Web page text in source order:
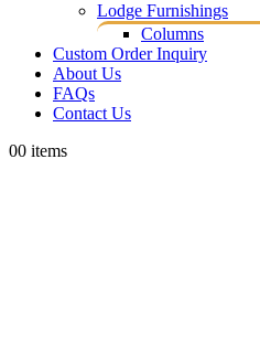
Lodge Furnishings
Columns
Custom Order Inquiry
About Us
FAQs
Contact Us
00 items